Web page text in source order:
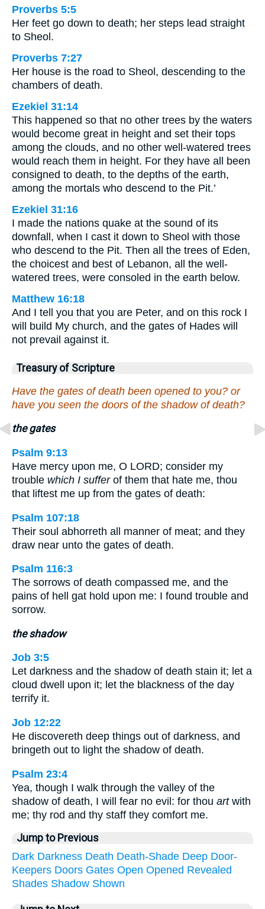
Proverbs 5:5
Her feet go down to death; her steps lead straight
to Sheol.
Proverbs 7:27
Her house is the road to Sheol, descending to the
chambers of death.
Ezekiel 31:14
This happened so that no other trees by the waters
would become great in height and set their tops
among the clouds, and no other well-watered trees
would reach them in height. For they have all been
consigned to death, to the depths of the earth,
among the mortals who descend to the Pit.’
Ezekiel 31:16
I made the nations quake at the sound of its
downfall, when I cast it down to Sheol with those
who descend to the Pit. Then all the trees of Eden,
the choicest and best of Lebanon, all the well-
watered trees, were consoled in the earth below.
Matthew 16:18
And I tell you that you are Peter, and on this rock I
will build My church, and the gates of Hades will
not prevail against it.
Treasury of Scripture
Have the gates of death been opened to you? or
have you seen the doors of the shadow of death?
the gates
Psalm 9:13
Have mercy upon me, O LORD; consider my
trouble which I sufferof them that hate me, thou
that liftest me up from the gates of death:
Psalm 107:18
Their soul abhorreth all manner of meat; and they
draw near unto the gates of death.
Psalm 116:3
The sorrows of death compassed me, and the
pains of hell gat hold upon me: I found trouble and
sorrow.
the shadow
Job 3:5
Let darkness and the shadow of death stain it; let a
cloud dwell upon it; let the blackness of the day
terrify it.
Job 12:22
He discovereth deep things out of darkness, and
bringeth out to light the shadow of death.
Psalm 23:4
Yea, though I walk through the valley of the
shadow of death, I will fear no evil: for thou artwith
me; thy rod and thy staff they comfort me.
Jump to Previous
Dark Darkness Death Death-Shade Deep Door-
Keepers Doors Gates Open Opened Revealed
Shades Shadow Shown